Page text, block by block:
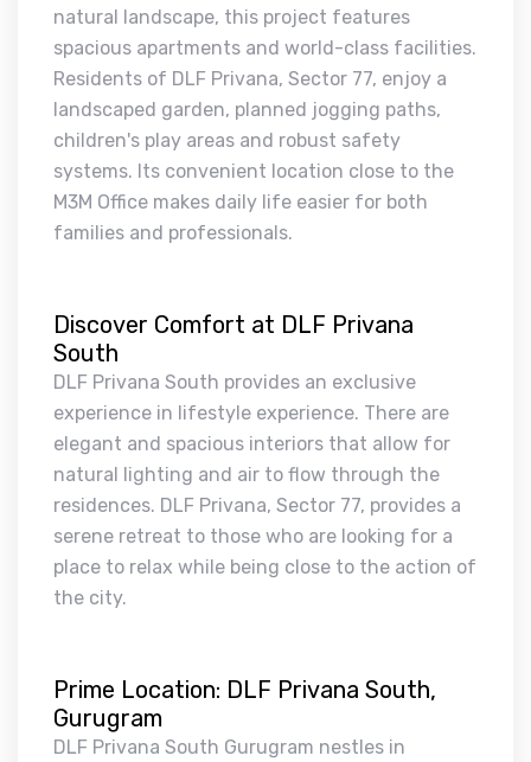
natural landscape, this project features
spacious apartments and world-class facilities.
Residents of DLF Privana, Sector 77, enjoy a
landscaped garden, planned jogging paths,
children's play areas and robust safety
systems. Its convenient location close to the
M3M Office makes daily life easier for both
families and professionals.
Discover Comfort at DLF Privana
South
DLF Privana South provides an exclusive
experience in lifestyle experience. There are
elegant and spacious interiors that allow for
natural lighting and air to flow through the
residences. DLF Privana, Sector 77, provides a
serene retreat to those who are looking for a
place to relax while being close to the action of
the city.
Prime Location: DLF Privana South,
Gurugram
DLF Privana South Gurugram nestles in